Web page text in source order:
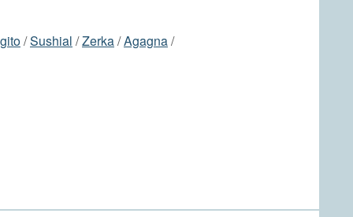
/Sushial /Zerka/Agagna/